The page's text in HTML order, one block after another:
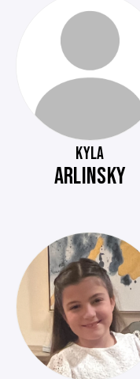
KYLA
ARLINSKY